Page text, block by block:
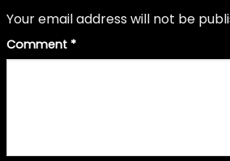
Your email address will not be
Comment *